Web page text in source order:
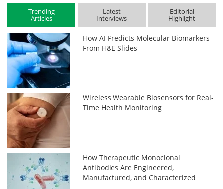
Trending
Articles
Latest
Interviews
Editorial
Highlight
How AI Predicts Molecular Biomarkers
From H&E Slides
Wireless Wearable Biosensors for Real-
Time Health Monitoring
How Therapeutic Monoclonal
Antibodies Are Engineered,
Manufactured, and Characterized